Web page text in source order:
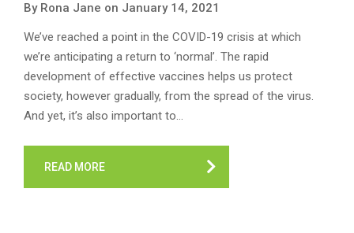
By Rona Jane on January 14, 2021
We’ve reached a point in the COVID-19 crisis at which
we’re anticipating a return to ‘normal’. The rapid
development of effective vaccines helps us protect
society, however gradually, from the spread of the virus.
And yet, it’s also important to…
READ MORE